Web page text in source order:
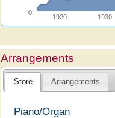
1920 1930
0
Arrangements
Store Arrangements
Piano/Organ